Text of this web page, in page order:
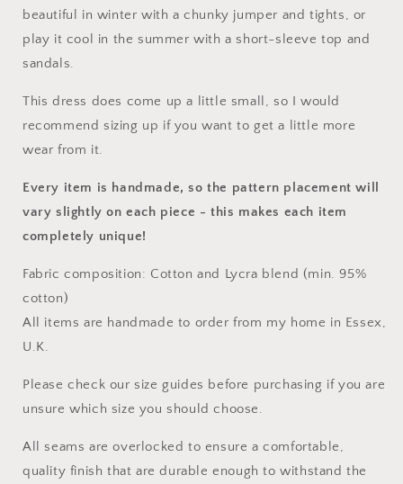
beautiful in winter with a chunky jumper and tights, or
play it cool in the summer with a short-sleeve top and
sandals.
This dress does come up a little small, so I would
recommend sizing up if you want to get a little more
wear from it.
Every item is handmade, so the pattern placement will
vary slightly on each piece - this makes each item
completely unique!
Fabric composition: Cotton and Lycra blend (min. 95%
cotton)
All items are handmade to order from my home in Essex,
U.K.
Please check our size guides before purchasing if you are
unsure which size you should choose.
All seams are overlocked to ensure a comfortable,
quality finish that are durable enough to withstand the